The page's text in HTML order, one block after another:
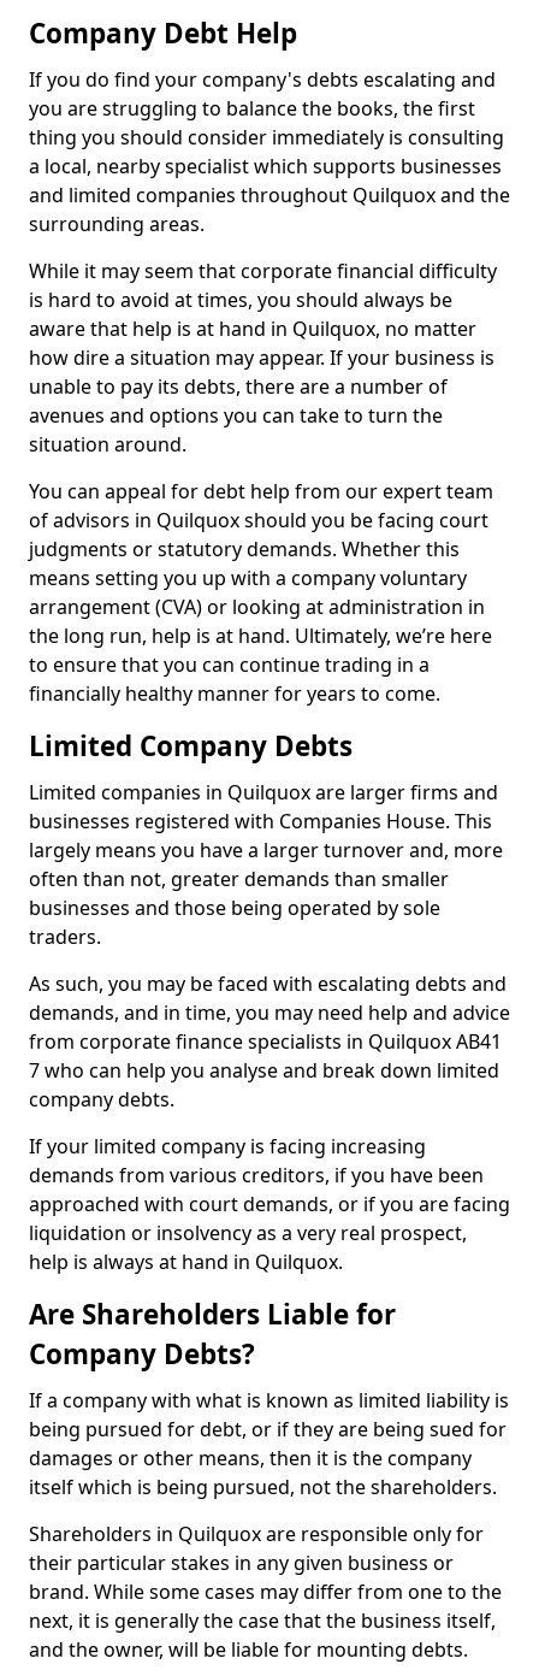
Company Debt Help
If you do find your company's debts escalating and
you are struggling to balance the books, the first
thing you should consider immediately is consulting
a local, nearby specialist which supports businesses
and limited companies throughout Quilquox and the
surrounding areas.
While it may seem that corporate financial difficulty
is hard to avoid at times, you should always be
aware that help is at hand in Quilquox, no matter
how dire a situation may appear. If your business is
unable to pay its debts, there are a number of
avenues and options you can take to turn the
situation around.
You can appeal for debt help from our expert team
of advisors in Quilquox should you be facing court
judgments or statutory demands. Whether this
means setting you up with a company voluntary
arrangement (CVA) or looking at administration in
the long run, help is at hand. Ultimately, we’re here
to ensure that you can continue trading in a
financially healthy manner for years to come.
Limited Company Debts
Limited companies in Quilquox are larger firms and
businesses registered with Companies House. This
largely means you have a larger turnover and, more
often than not, greater demands than smaller
businesses and those being operated by sole
traders.
As such, you may be faced with escalating debts and
demands, and in time, you may need help and advice
from corporate finance specialists in Quilquox AB41
7 who can help you analyse and break down limited
company debts.
If your limited company is facing increasing
demands from various creditors, if you have been
approached with court demands, or if you are facing
liquidation or insolvency as a very real prospect,
help is always at hand in Quilquox.
Are Shareholders Liable for
Company Debts?
If a company with what is known as limited liability is
being pursued for debt, or if they are being sued for
damages or other means, then it is the company
itself which is being pursued, not the shareholders.
Shareholders in Quilquox are responsible only for
their particular stakes in any given business or
brand. While some cases may differ from one to the
next, it is generally the case that the business itself,
and the owner, will be liable for mounting debts.